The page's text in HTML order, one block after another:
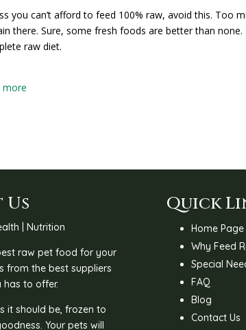
you can’t afford to feed 100% raw, avoid this. Too
there. Sure, some fresh foods are better than
raw diet.
more
| Nutrition
raw pet food for your
from the best suppliers
has to offer.
it should be, frozen to
Your pets will
Quick
Home Page
Why Feed
Special
FAQ
Blog
Contact Us